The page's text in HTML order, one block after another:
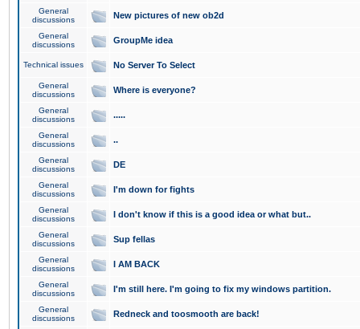
General
discussions
New pictures of new ob2d
General
discussions
GroupMe idea
Technical issues No Server To Select
General
discussions
Where is everyone?
General
discussions
.....
General
discussions
..
General
discussions
DE
General
discussions
I'm down for fights
General
discussions
I don't know if this is a good idea or what but..
General
discussions
Sup fellas
General
discussions
I AM BACK
General
discussions
I'm still here. I'm going to fix my windows partition.
General
discussions
Redneck and toosmooth are back!